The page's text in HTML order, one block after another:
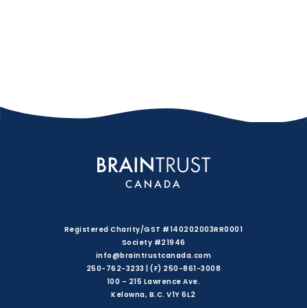
Registered Charity/GST #140202003RR0001
Society #21946
info@braintrustcanada.com
250-762-3233 | (F) 250-861-3008
100 – 215 Lawrence Ave.
Kelowna, B.C. V1Y 6L2